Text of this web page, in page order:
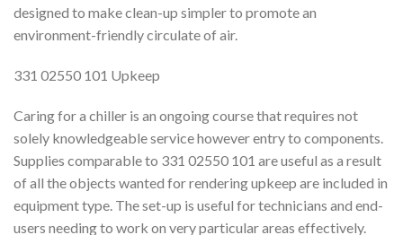
designed to make clean-up simpler to promote an
environment-friendly circulate of air.
331 02550 101 Upkeep
Caring for a chiller is an ongoing course that requires not
solely knowledgeable service however entry to components.
Supplies comparable to 331 02550 101 are useful as a result
of all the objects wanted for rendering upkeep are included in
equipment type. The set-up is useful for technicians and end-
users needing to work on very particular areas effectively.